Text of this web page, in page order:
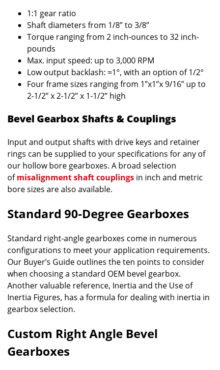
1:1 gear ratio
Shaft diameters from 1/8” to 3/8”
Torque ranging from 2 inch-ounces to 32 inch-
pounds
Max. input speed: up to 3,000 RPM
Low output backlash: ≈1°, with an option of 1/2°
Four frame sizes ranging from 1”x1”x 9/16” up to
2-1/2” x 2-1/2” x 1-1/2” high
Bevel Gearbox Shafts & Couplings
Input and output shafts with drive keys and retainer
rings can be supplied to your specifications for any of
our hollow bore gearboxes. A broad selection
ofmisalignment shaft couplings in inch and metric
bore sizes are also available.
Standard 90-Degree Gearboxes
Standard right-angle gearboxes come in numerous
configurations to meet your application requirements.
Our Buyer’s Guide outlines the ten points to consider
when choosing a standard OEM bevel gearbox.
Another valuable reference, Inertia and the Use of
Inertia Figures, has a formula for dealing with inertia in
gearbox selection.
Custom Right Angle Bevel
Gearboxes